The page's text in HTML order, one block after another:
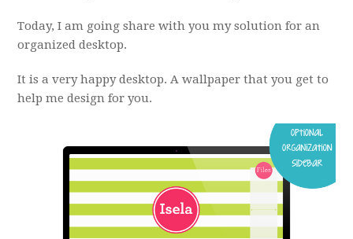
Today, I am going share with you my solution for an
organized desktop.
It is a very happy desktop. A wallpaper that you get to
help me design for you.